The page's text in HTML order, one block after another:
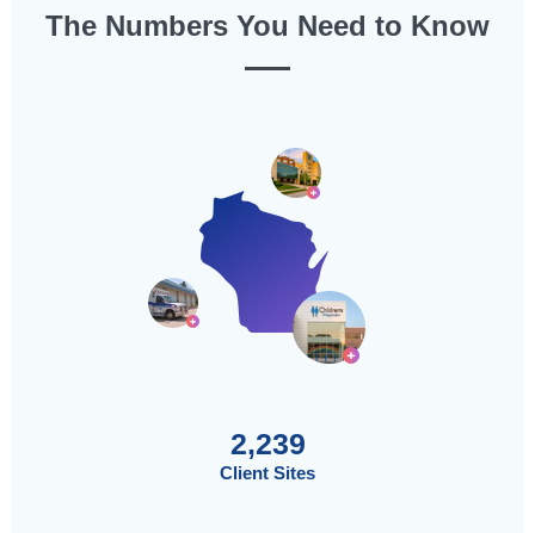
The Numbers You Need to Know
2,239
Client Sites